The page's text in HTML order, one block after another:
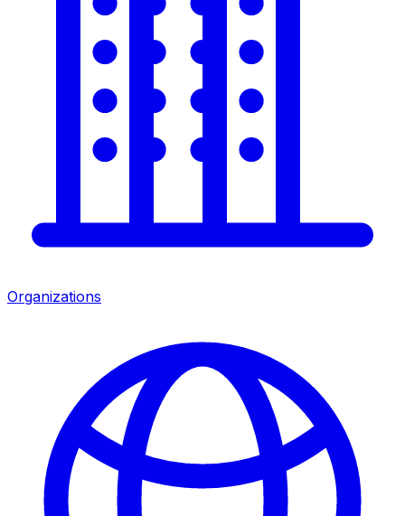
Organizations